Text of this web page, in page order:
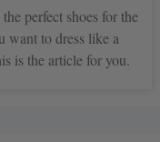
perfect shoes for the
want to dress like a
is the article for you.